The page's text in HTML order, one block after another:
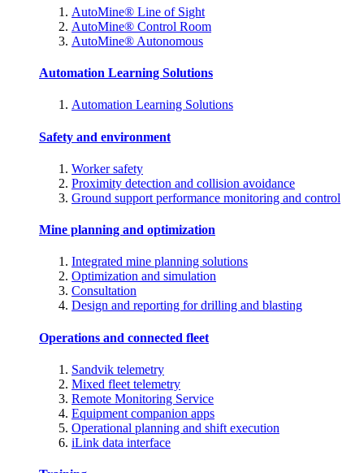
AutoMine® Line of Sight
AutoMine® Control Room
AutoMine® Autonomous
Automation Learning Solutions
Automation Learning Solutions
Safety and environment
Worker safety
Proximity detection and collision avoidance
Ground support performance monitoring and control
Mine planning and optimization
Integrated mine planning solutions
Optimization and simulation
Consultation
Design and reporting for drilling and blasting
Operations and connected fleet
Sandvik telemetry
Mixed fleet telemetry
Remote Monitoring Service
Equipment companion apps
Operational planning and shift execution
iLink data interface